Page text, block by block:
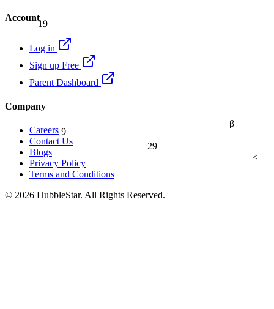
β
19
29
≤
Account
Log in
Sign up Free
Parent Dashboard
Company
Careers
Contact Us
Blogs
Privacy Policy
Terms and Conditions
© 2026 HubbleStar. All Rights Reserved.